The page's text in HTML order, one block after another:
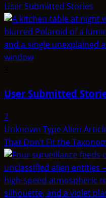
User Submitted Stories
User Submitted
7
Unknown Type Alien
That Don’t Fit the